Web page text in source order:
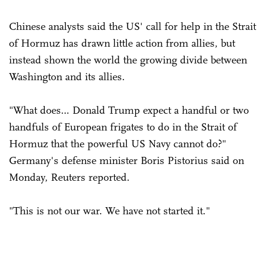
Chinese analysts said the US' call for help in the Strait
of Hormuz has drawn little action from allies, but
instead shown the world the growing divide between
Washington and its allies.
"What does… Donald Trump expect a handful or two
handfuls of European frigates to do in the Strait of
Hormuz that the powerful US Navy cannot do?"
Germany's defense minister Boris Pistorius ⁠said on
Monday, Reuters reported.
"This is not our war. We have not started it."